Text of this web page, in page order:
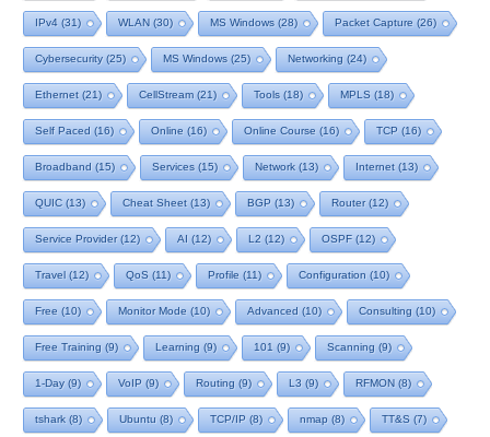
IPv4 (31) WLAN (30) MS Windows (28) Packet Capture (26)
Cybersecurity(25) MS Windows (25) Networking (24)
Ethernet (21) CellStream (21) Tools (18) MPLS (18)
Self Paced (16) Online (16) Online Course (16) TCP (16)
Broadband (15) Services (15) Network (13) Internet (13)
QUIC (13) Cheat Sheet (13) BGP (13) Router(12)
Service Provider(12) AI (12) L2 (12) OSPF(12)
Travel (12) QoS (11) Profile (11) Configuration (10)
Free (10) Monitor Mode (10) Advanced (10) Consulting (10)
Free Training (9) Learning (9) 101 (9) Scanning (9)
1-Day(9) VoIP (9) Routing (9) L3 (9) RFMON (8)
tshark (8) Ubuntu (8) TCP/IP (8) nmap (8) TT&S (7)